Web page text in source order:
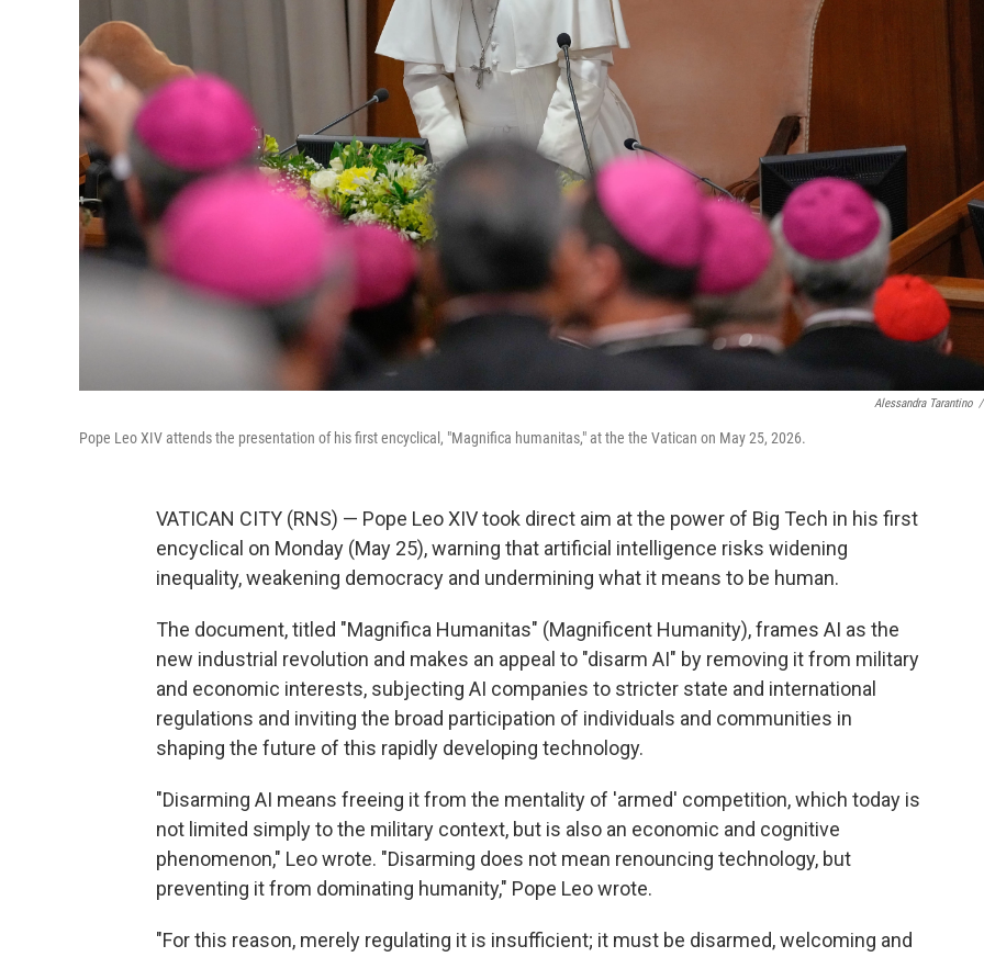
Alessandra Tarantino /
Pope Leo XIV attends the presentation of his first encyclical, "Magnifica humanitas," at the the Vatican on May 25, 2026.
VATICAN CITY (RNS) — Pope Leo XIV took direct aim at the power of Big Tech in his first
encyclical on Monday (May 25), warning that artificial intelligence risks widening
inequality, weakening democracy and undermining what it means to be human.
The document, titled "Magnifica Humanitas" (Magnificent Humanity), frames AI as the
new industrial revolution and makes an appeal to "disarm AI" by removing it from military
and economic interests, subjecting AI companies to stricter state and international
regulations and inviting the broad participation of individuals and communities in
shaping the future of this rapidly developing technology.
"Disarming AI means freeing it from the mentality of 'armed' competition, which today is
not limited simply to the military context, but is also an economic and cognitive
phenomenon," Leo wrote. "Disarming does not mean renouncing technology, but
preventing it from dominating humanity," Pope Leo wrote.
"For this reason, merely regulating it is insufficient; it must be disarmed, welcoming and